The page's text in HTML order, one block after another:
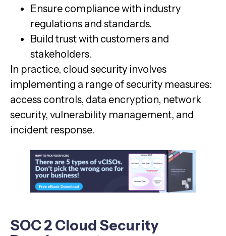
Ensure compliance with industry
regulations and standards.
Build trust with customers and
stakeholders.
In practice, cloud security involves
implementing a range of security measures:
access controls, data encryption, network
security, vulnerability management, and
incident response.
SOC 2 Cloud Security